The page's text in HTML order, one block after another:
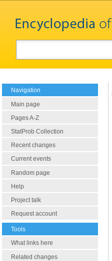
Navigation
Main page
Pages A-Z
StatProb Collection
Recent changes
Current events
Random page
Help
Project talk
Request account
Tools
What links here
Related changes